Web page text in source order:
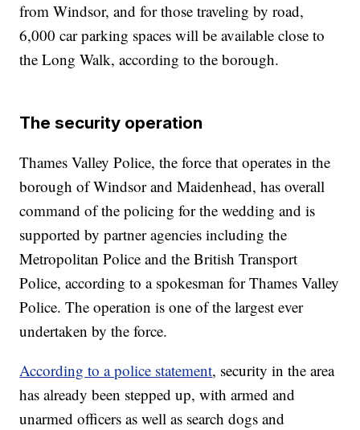
from Windsor, and for those traveling by road,
6,000 car parking spaces will be available close to
the Long Walk, according to the borough.
The security operation
Thames Valley Police, the force that operates in the
borough of Windsor and Maidenhead, has overall
command of the policing for the wedding and is
supported by partner agencies including the
Metropolitan Police and the British Transport
Police, according to a spokesman for Thames Valley
Police. The operation is one of the largest ever
undertaken by the force.
According to a police statement, security in the area
has already been stepped up, with armed and
unarmed officers as well as search dogs and